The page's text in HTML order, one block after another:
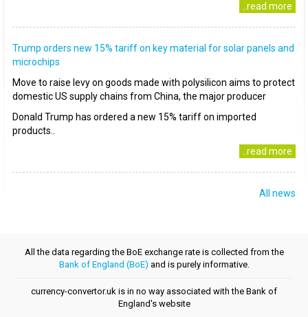
..read more
Trump orders new 15% tariff on key material for solar panels and
microchips
Move to raise levy on goods made with polysilicon aims to protect
domestic US supply chains from China, the major producer
Donald Trump has ordered a new 15% tariff on imported
products..
..read more
All news
All the data regarding the BoE exchange rate is collected from the
Bank of England (BoE) and is purely informative.
currency-convertor.uk is in no way associated with the Bank of
England's website